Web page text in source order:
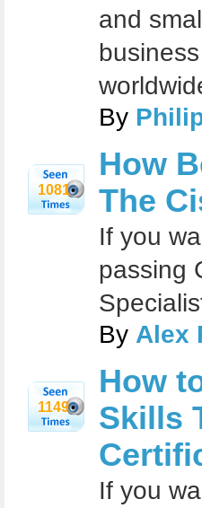
and
By
1081
How
The
If you
passing
By Alex
1149
How
Skills
If you